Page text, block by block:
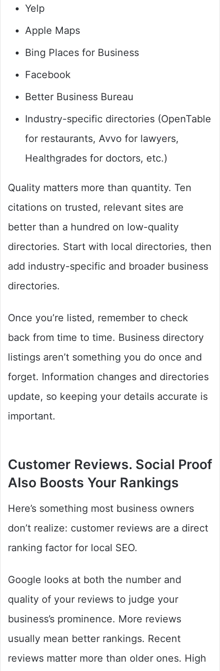
Yelp
Apple Maps
Bing Places for Business
Facebook
Better Business Bureau
Industry-specific directories (OpenTable
for restaurants, Avvo for lawyers,
Healthgrades for doctors, etc.)
Quality matters more than quantity. Ten
citations on trusted, relevant sites are
better than a hundred on low-quality
directories. Start with local directories, then
add industry-specific and broader business
directories.
Once you’re listed, remember to check
back from time to time. Business directory
listings aren’t something you do once and
forget. Information changes and directories
update, so keeping your details accurate is
important.
Customer Reviews. Social Proof
Also Boosts Your Rankings
Here’s something most business owners
don’t realize: customer reviews are a direct
ranking factor for local SEO.
Google looks at both the number and
quality of your reviews to judge your
business’s prominence. More reviews
usually mean better rankings. Recent
reviews matter more than older ones. High